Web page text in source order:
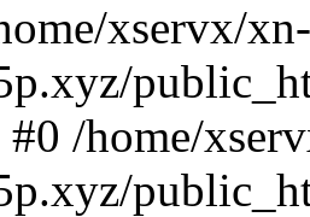
xservx/
#0 /home/